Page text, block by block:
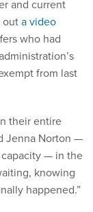
and current
outa video
who had
from last
their entire
Jenna Norton —
— in the
knowing
happened.”